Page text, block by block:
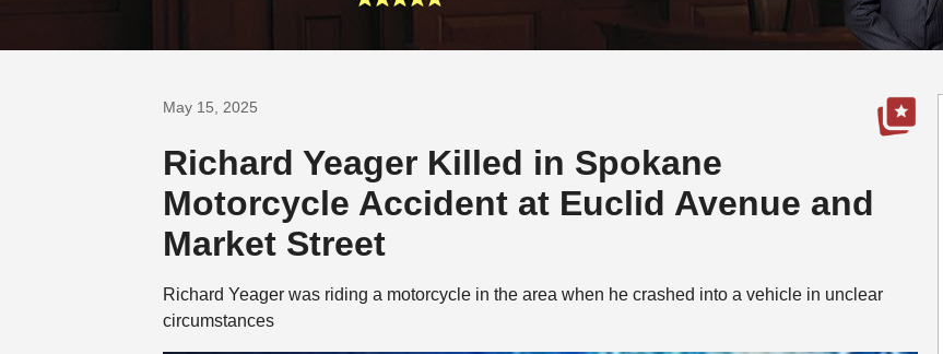
May 15, 2025
Us on Google
Richard Yeager Killed in Spokane
Motorcycle Accident at Euclid Avenue and
Market Street
Richard Yeager was riding a motorcycle in the area when he crashed into a vehicle in unclear
circumstances